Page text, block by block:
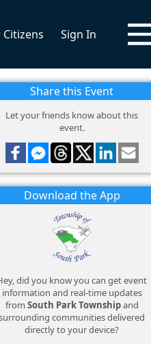
Citizens Sign In
Share this Event
Let your friends know about this
event.
Download the App
did you know you can get event
information and real-time updates
from South Park Townshipand
communities delivered
directly to your device?